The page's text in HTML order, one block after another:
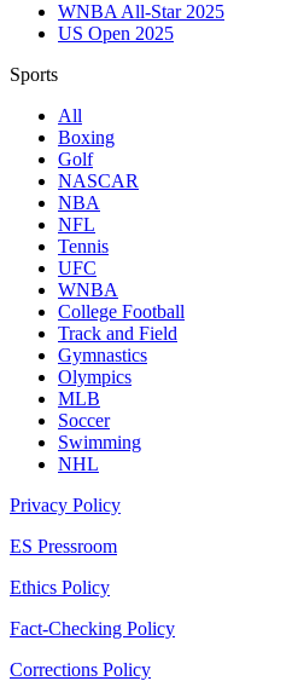
WNBA All-Star 2025
US Open 2025
Sports
All
Boxing
Golf
NASCAR
NBA
NFL
Tennis
UFC
WNBA
College Football
Track and Field
Gymnastics
Olympics
MLB
Soccer
Swimming
NHL
Privacy Policy
ES Pressroom
Ethics Policy
Fact-Checking Policy
Corrections Policy